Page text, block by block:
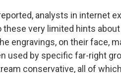
analysts in internet
very limited hints
engravings, on their face,
used by specific far-right
conservative, all of